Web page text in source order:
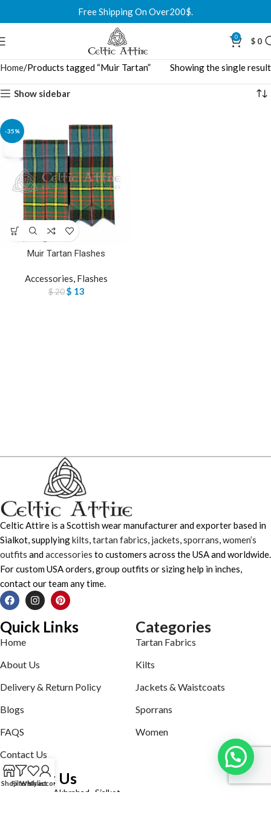
Free Shipping On Over200$.
0 $ 0
Home Products tagged “Muir Tartan” Showing the single result
Show sidebar
-35%
Muir Tartan Flashes
Accessories, Flashes
$20 $ 13
Celtic Attire is a Scottish wear manufacturer and exporter based in
Sialkot, supplyingkilts,tartan fabrics, jackets,sporrans,women’s
outfits andaccessories to customers across the USA and worldwide.
For custom USA orders, group outfits or sizing help in inches,
contact our team any time.
Quick Links
Home
About Us
Delivery & Return Policy
Blogs
FAQS
Contact Us
Categories
Tartan Fabrics
Kilts
Jackets & Waistcoats
Sporrans
Women
Contact Us
Defence road Akbrabad , Sialkot
ShopFiltersWishlist
My account